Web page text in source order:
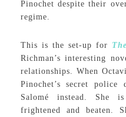
Pinochet despite their
regime.
This is the set-up for
Richman’s interesting
relationships. When
Pinochet’s secret
Salomé instead. She
frightened and beaten.